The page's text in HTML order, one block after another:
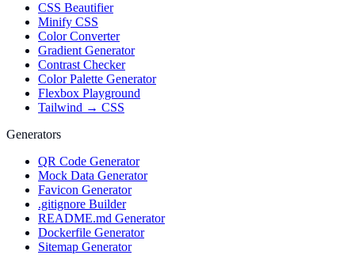
CSS Beautifier
Minify CSS
Color Converter
Gradient Generator
Contrast Checker
Color Palette Generator
Flexbox Playground
Tailwind → CSS
Generators
QR Code Generator
Mock Data Generator
Favicon Generator
.gitignore Builder
README.md Generator
Dockerfile Generator
Sitemap Generator